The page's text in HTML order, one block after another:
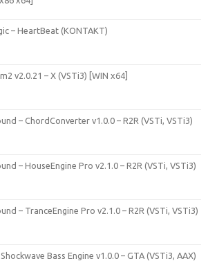
– HeartBeat (KONTAKT)
v2.0.21 – X (VSTi3) [WIN x64]
– ChordConverter v1.0.0 – R2R (VSTi, VSTi3)
– HouseEngine Pro v2.1.0 – R2R (VSTi, VSTi3)
– TranceEngine Pro v2.1.0 – R2R (VSTi, VSTi3)
Bass Engine v1.0.0 – GTA (VSTi3, AAX)